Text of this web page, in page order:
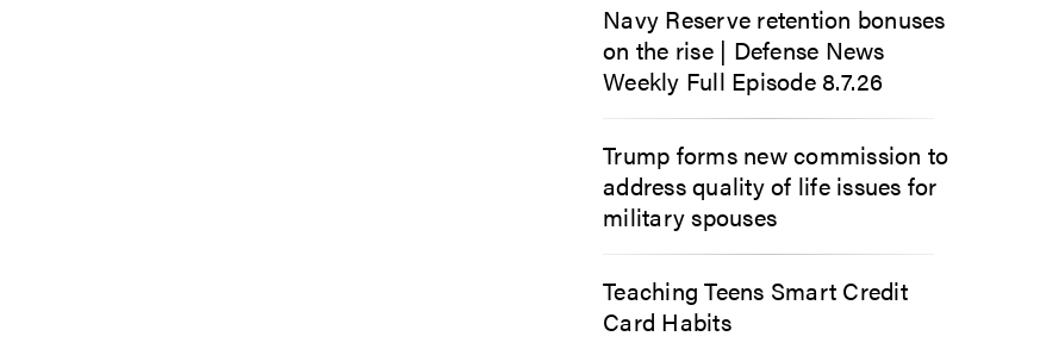
Navy Reserve retention bonuses
on the rise | Defense News
Weekly Full Episode 8.7.26
Trump forms new commission to
address quality of life issues for
military spouses
Teaching Teens Smart Credit
Card Habits